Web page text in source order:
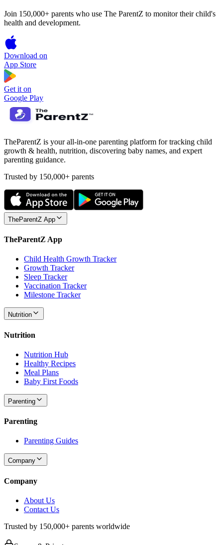
Join 150,000+ parents who use The ParentZ to monitor their child's
health and development.
Download on
App Store
Get it on
Google Play
TheParentZ is your all-in-one parenting platform for tracking child
growth & health, nutrition, discovering baby names, and expert
parenting guidance.
Trusted by 150,000+ parents
TheParentZ App
TheParentZ App
Child Health Growth Tracker
Growth Tracker
Sleep Tracker
Vaccination Tracker
Milestone Tracker
Nutrition
Nutrition
Nutrition Hub
Healthy Recipes
Meal Plans
Baby First Foods
Parenting
Parenting
Parenting Guides
Company
Company
About Us
Contact Us
Trusted by 150,000+ parents worldwide